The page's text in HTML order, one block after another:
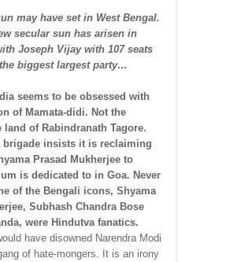
may have set in West Bengal.
secular sun has arisen in
Joseph Vijay with 107 seats
biggest largest party…
seems to be obsessed with
of Mamata-didi. Not the
land of Rabindranath Tagore.
brigade insists it is reclaiming
Prasad Mukherjee to
is dedicated to in Goa. Never
of the Bengali icons, Shyama
Subhash Chandra Bose
were Hindutva fanatics.
have disowned Narendra Modi
of hate-mongers. It is an irony